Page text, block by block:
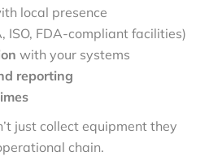
local presence
ISO, FDA-compliant facilities)
with your systems
reporting
just collect equipment they
chain.